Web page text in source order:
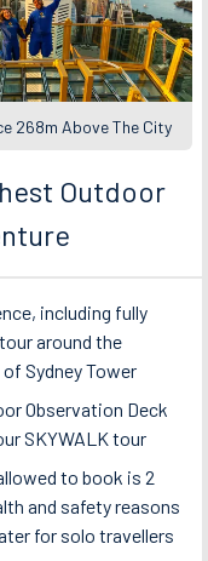
268m Above The City
Outdoor
including fully
around the
Sydney Tower
Observation Deck
SKYWALK tour
to book is 2
and safety reasons
for solo travellers